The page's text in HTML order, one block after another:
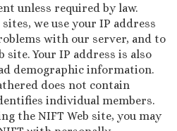
unless required by law.
we use your IP address
with our server, and to
site. Your IP address is also
demographic information.
does not contain
individual members.
the NIFT Web site, you may